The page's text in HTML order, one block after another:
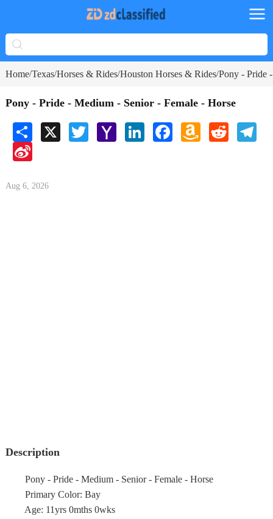
Home/Texas/Horses & Rides/Houston Horses & Rides/Pony - Pride
Pony - Pride - Medium - Senior - Female - Horse
Share X Twitter Yahoo
Mail
LinkedInFacebookAmazon
Wish
Reddit
Sina
Aug 6, 2026
Description
Pony - Pride - Medium - Senior - Female - Horse
Primary Color: Bay
Age: 11yrs 0mths 0wks